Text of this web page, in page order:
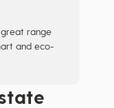
range
and eco-